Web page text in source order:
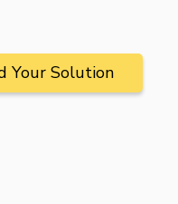
Your Solution